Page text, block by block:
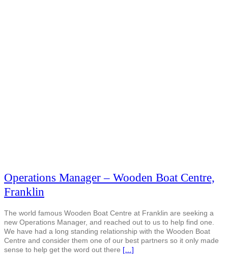
Operations Manager – Wooden Boat Centre,
Franklin
The world famous Wooden Boat Centre at Franklin are seeking a
new Operations Manager, and reached out to us to help find one.
We have had a long standing relationship with the Wooden Boat
Centre and consider them one of our best partners so it only made
sense to help get the word out there […]